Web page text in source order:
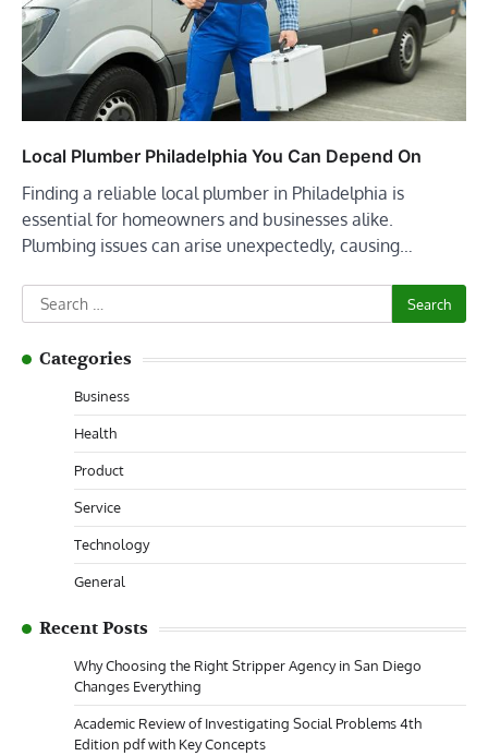
Local Plumber Philadelphia You Can Depend On
Finding a reliable local plumber in Philadelphia is
essential for homeowners and businesses alike.
Plumbing issues can arise unexpectedly, causing…
Search
for:
Categories
Business
Health
Product
Service
Technology
General
Recent Posts
Why Choosing the Right Stripper Agency in San Diego
Changes Everything
Academic Review of Investigating Social Problems 4th
Edition pdf with Key Concepts